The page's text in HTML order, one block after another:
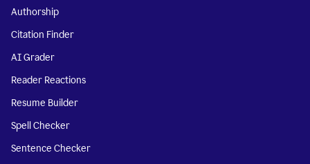
Authorship
Citation Finder
AI Grader
Reader Reactions
Resume Builder
Spell Checker
Sentence Checker